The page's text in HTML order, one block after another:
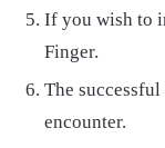
If you wish to
Finger.
The
encounter.